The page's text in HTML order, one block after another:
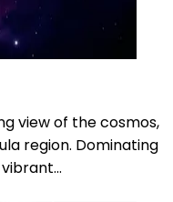
view of the cosmos,
region. Dominating